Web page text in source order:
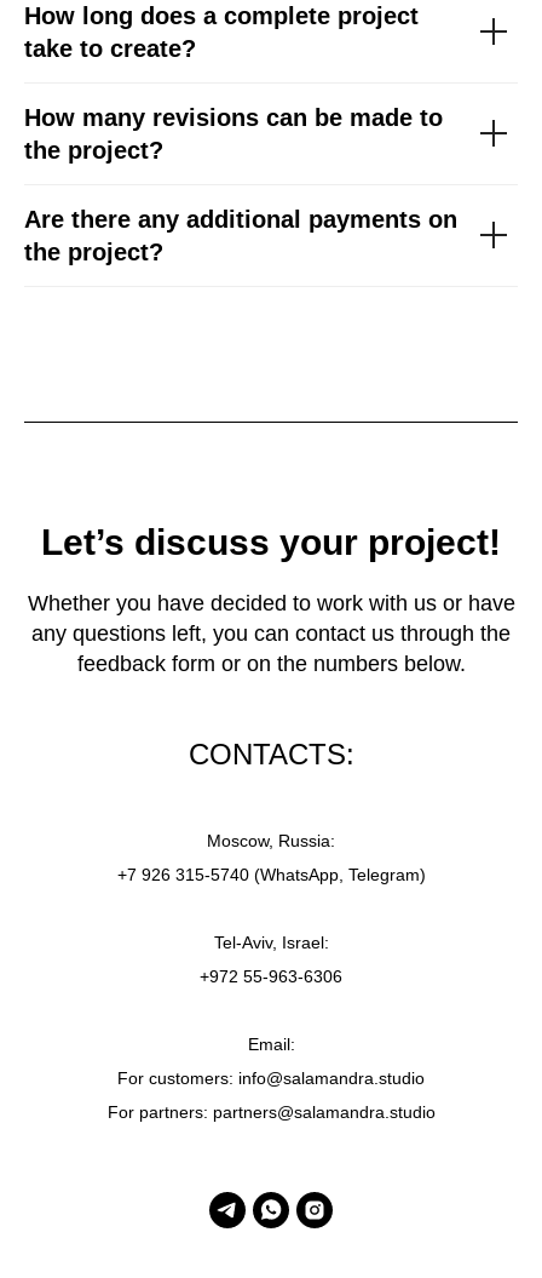
How long does a complete project
take to create?
How many revisions can be made to
the project?
Are there any additional payments on
the project?
Let’s discuss your project!
Whether you have decided to work with us or have
any questions left, you can contact us through the
feedback form or on the numbers below.
CONTACTS:
Moscow, Russia:
+7 926 315-5740 (WhatsApp, Telegram)
Tel-Aviv, Israel:
+972 55-963-6306
Email:
For customers: info@salamandra.studio
For partners: partners@salamandra.studio